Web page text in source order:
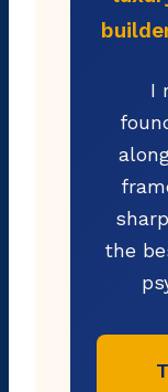
I
the